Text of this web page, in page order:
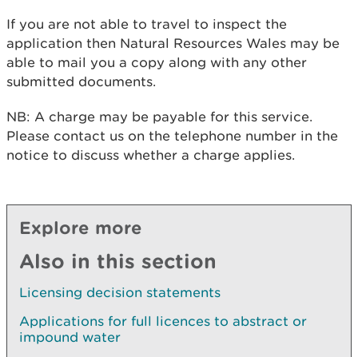
If you are not able to travel to inspect the
application then Natural Resources Wales may be
able to mail you a copy along with any other
submitted documents.
NB: A charge may be payable for this service.
Please contact us on the telephone number in the
notice to discuss whether a charge applies.
Explore more
Also in this section
Licensing decision statements
Applications for full licences to abstract or
impound water